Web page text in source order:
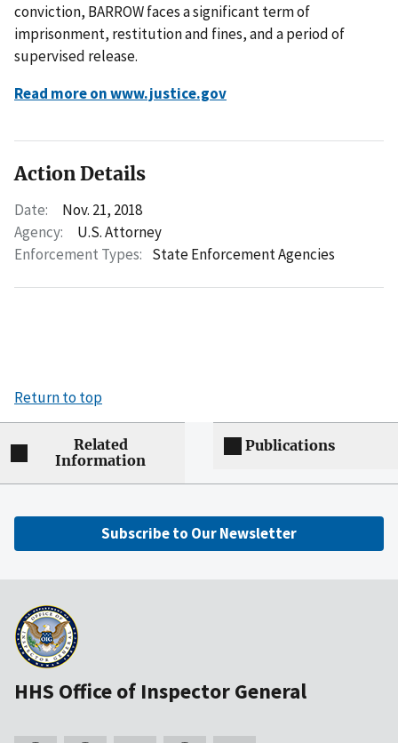
conviction, BARROW faces a significant term of
imprisonment, restitution and fines, and a period of
supervised release.
Read more on www.justice.gov
Action Details
Date:
Nov. 21, 2018
Agency:
U.S. Attorney
Enforcement Types: State Enforcement Agencies
Return to top
Related
Information
Publications
Subscribe to Our Newsletter
HHS Office of Inspector General